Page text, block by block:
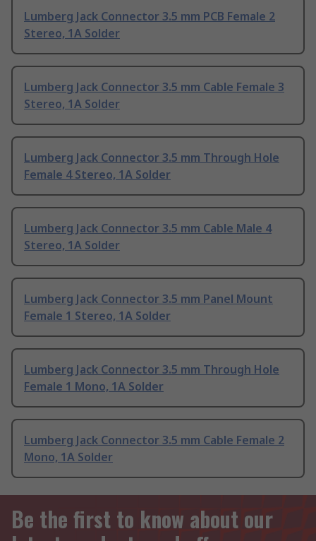
Lumberg Jack Connector 3.5 mm PCB Female 2
Stereo, 1A Solder
Lumberg Jack Connector 3.5 mm Cable Female 3
Stereo, 1A Solder
Lumberg Jack Connector 3.5 mm Through Hole
Female 4 Stereo, 1A Solder
Lumberg Jack Connector 3.5 mm Cable Male 4
Stereo, 1A Solder
Lumberg Jack Connector 3.5 mm Panel Mount
Female 1 Stereo, 1A Solder
Lumberg Jack Connector 3.5 mm Through Hole
Female 1 Mono, 1A Solder
Lumberg Jack Connector 3.5 mm Cable Female 2
Mono, 1A Solder
Be the first to know about our